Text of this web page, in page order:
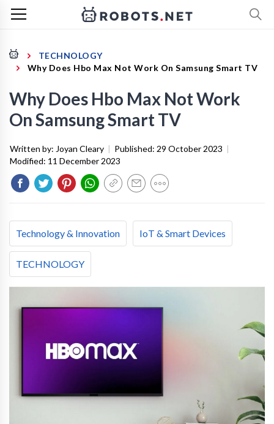
TECHNOLOGY
Why Does Hbo Max Not Work On Samsung Smart TV
Why Does Hbo Max Not Work
On Samsung Smart TV
Written by: Joyan Cleary | Published: 29 October 2023 |
Modified: 11 December 2023
Technology & Innovation IoT & Smart Devices
TECHNOLOGY